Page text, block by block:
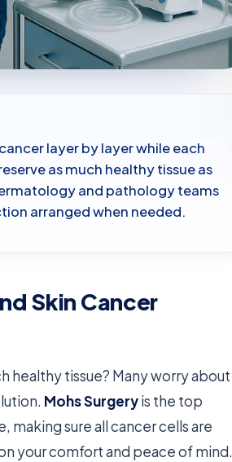
layer by layer while each
as much healthy tissue as
and pathology teams
arranged when needed.
Skin Cancer
healthy tissue? Many worry about
Mohs Surgeryis the top
making sure all cancer cells are
your comfort and peace of mind.